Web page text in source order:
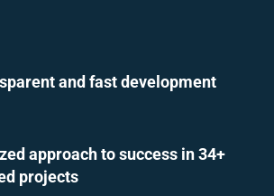
and fast development
approach to success in 34+
projects